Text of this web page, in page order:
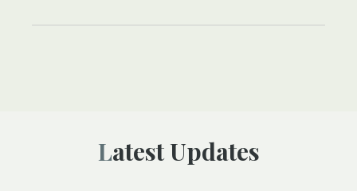
Latest Updates